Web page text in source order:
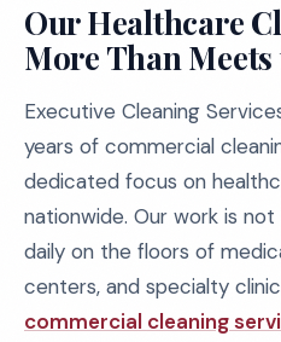
Our Healthcare
More Than Meets
Executive Cleaning
years of commercial
dedicated focus on
nationwide. Our work is
daily on the floors of
centers, and specialty
commercial cleaning